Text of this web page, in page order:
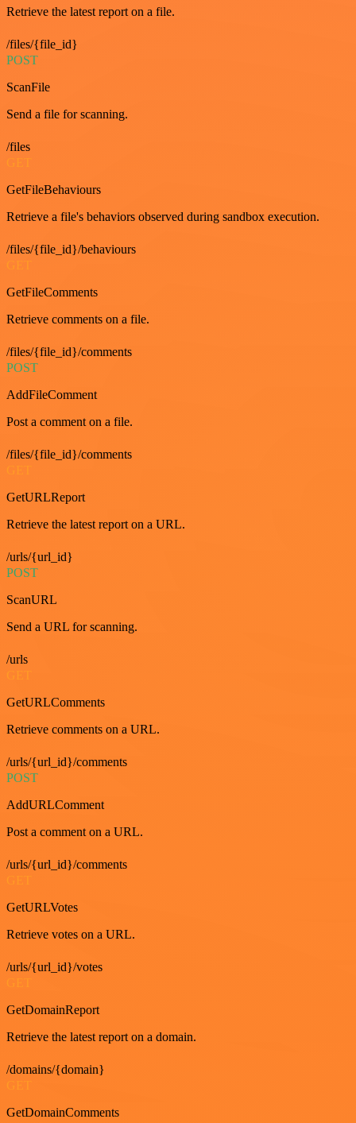
Retrieve the latest report on a file.
/files/{file_id}
POST
ScanFile
Send a file for scanning.
/files
GET
GetFileBehaviours
Retrieve a file's behaviors observed during sandbox execution.
/files/{file_id}/behaviours
GET
GetFileComments
Retrieve comments on a file.
/files/{file_id}/comments
POST
AddFileComment
Post a comment on a file.
/files/{file_id}/comments
GetURLReport
Retrieve the latest report on a URL.
/urls/{url_id}
POST
ScanURL
Send a URL for scanning.
/urls
GET
GetURLComments
Retrieve comments on a URL.
/urls/{url_id}/comments
POST
AddURLComment
Post a comment on a URL.
/urls/{url_id}/comments
GET
GetURLVotes
Retrieve votes on a URL.
/urls/{url_id}/votes
GetDomainReport
Retrieve the latest report on a domain.
/domains/{domain}
GET
GetDomainComments